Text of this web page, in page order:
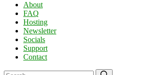
About
FAQ
Hosting
Newsletter
Socials
Support
Contact